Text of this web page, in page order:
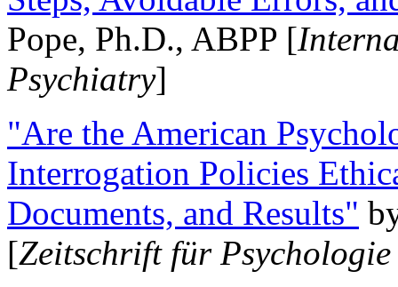
Pope, Ph.D., ABPP [
Psychiatry]
"Are the American
Interrogation Policies
Documents, and Results"
[Zeitschrift für